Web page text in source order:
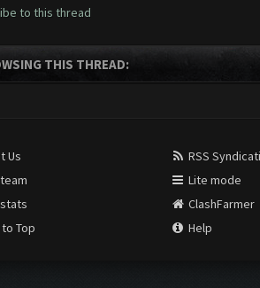
to this thread
THIS THREAD:
Us
Top
RSS
Lite mode
ClashFarmer
Help